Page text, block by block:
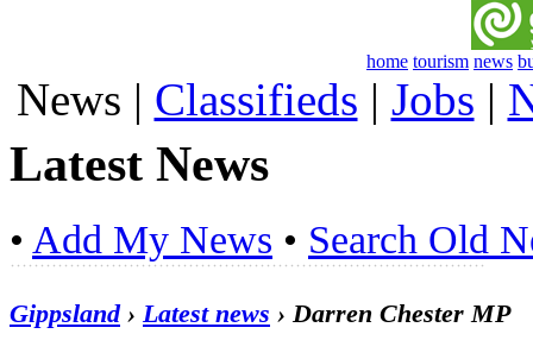
home tourism news
News | Classifieds | Jobs |
Latest News
• Add My News • Search Old
Gippsland› Latest news › Darren Chester MP